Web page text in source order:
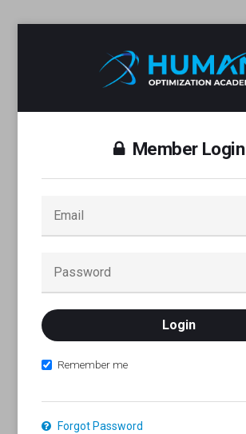
Member Login
Remember me
Forgot Password